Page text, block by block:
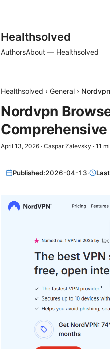
Healthsolved
AuthorsAbout — Healthsolved
Healthsolved › General ›
Nordvpn
April 13, 2026 · Caspar Zalevsky · 11
Published:2026-04-13·